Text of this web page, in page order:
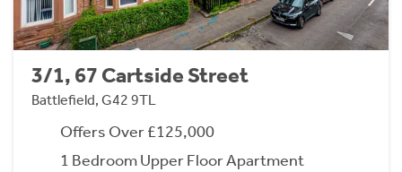
3/1, 67 Cartside Street
Battlefield, G42 9TL
Offers Over £125,000
1 Bedroom Upper Floor Apartment